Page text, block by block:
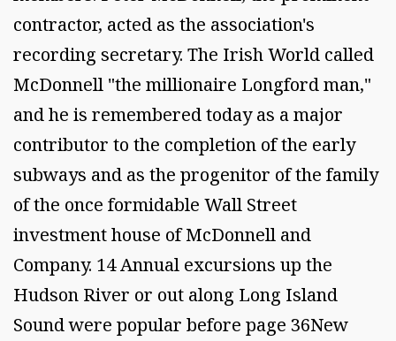
contractor, acted as the association's
recording secretary. The Irish World called
McDonnell "the millionaire Longford man,"
and he is remembered today as a major
contributor to the completion of the early
subways and as the progenitor of the family
of the once formidable Wall Street
investment house of McDonnell and
Company. 14 Annual excursions up the
Hudson River or out along Long Island
Sound were popular before page 36New